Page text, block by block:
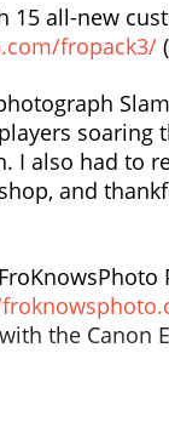
15 all-new
fropack3/
soaring
I also had to
and
the Canon